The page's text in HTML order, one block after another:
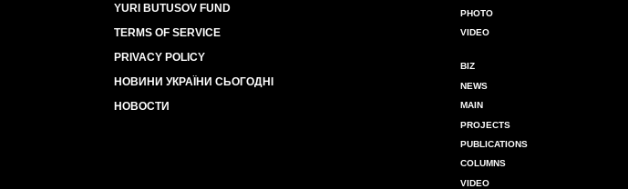
YURI BUTUSOV FUND
TERMS OF SERVICE
PRIVACY POLICY
НОВИНИ УКРАЇНИ СЬОГОДНІ
НОВОСТИ
PHOTO
VIDEO
BIZ
NEWS
MAIN
PROJECTS
PUBLICATIONS
COLUMNS
VIDEO